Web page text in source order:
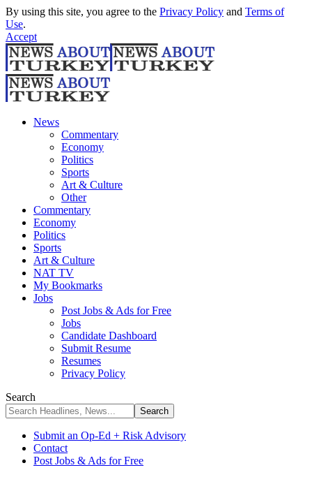
By using this site, you agree to the Privacy Policy and Terms of
Use.
Accept
News
Commentary
Economy
Politics
Sports
Art & Culture
Other
Commentary
Economy
Politics
Sports
Art & Culture
NAT TV
My Bookmarks
Jobs
Post Jobs & Ads for Free
Jobs
Candidate Dashboard
Submit Resume
Resumes
Privacy Policy
Search
Submit an Op-Ed + Risk Advisory
Contact
Post Jobs & Ads for Free